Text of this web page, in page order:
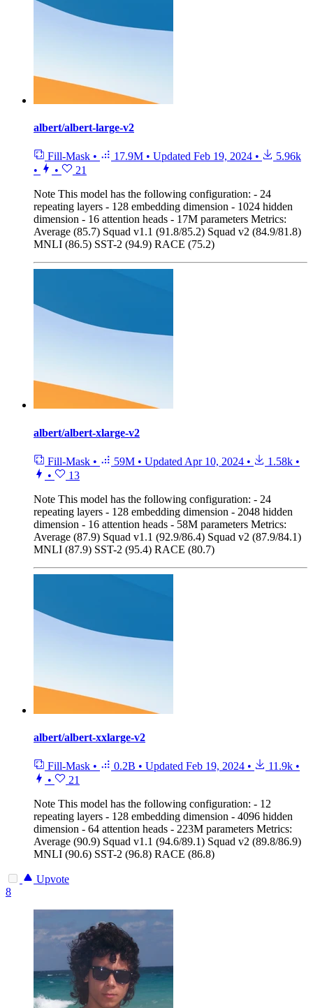
albert/albert-large-v2
Fill-Mask • 17.9M • Updated Feb 19, 2024 •
5.96k
•
•
21
Note This model has the following configuration: - 24
repeating layers - 128 embedding dimension - 1024 hidden
dimension - 16 attention heads - 17M parameters Metrics:
Average (85.7) Squad v1.1 (91.8/85.2) Squad v2 (84.9/81.8)
MNLI (86.5) SST-2 (94.9) RACE (75.2)
albert/albert-xlarge-v2
Fill-Mask • 59M • Updated Apr 10, 2024 • 1.58k •
•
13
Note This model has the following configuration: - 24
repeating layers - 128 embedding dimension - 2048 hidden
dimension - 16 attention heads - 58M parameters Metrics:
Average (87.9) Squad v1.1 (92.9/86.4) Squad v2 (87.9/84.1)
MNLI (87.9) SST-2 (95.4) RACE (80.7)
albert/albert-xxlarge-v2
Fill-Mask • 0.2B • Updated Feb 19, 2024 • 11.9k •
•
21
Note This model has the following configuration: - 12
repeating layers - 128 embedding dimension - 4096 hidden
dimension - 64 attention heads - 223M parameters Metrics:
Average (90.9) Squad v1.1 (94.6/89.1) Squad v2 (89.8/86.9)
MNLI (90.6) SST-2 (96.8) RACE (86.8)
Upvote
8